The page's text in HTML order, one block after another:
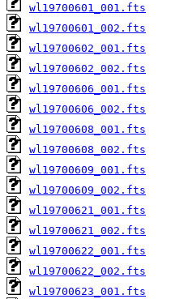
wl19700601_001.fts
wl19700601_002.fts
wl19700602_001.fts
wl19700602_002.fts
wl19700606_001.fts
wl19700606_002.fts
wl19700608_001.fts
wl19700608_002.fts
wl19700609_001.fts
wl19700609_002.fts
wl19700621_001.fts
wl19700621_002.fts
wl19700622_001.fts
wl19700622_002.fts
wl19700623_001.fts